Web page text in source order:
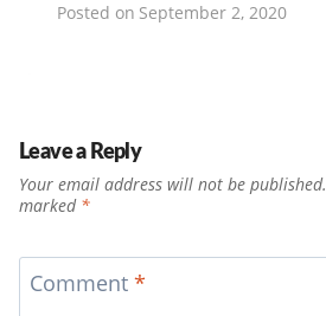
Posted on September 2, 2020
Leave a Reply
Your email address will not be published.
marked *
Comment *